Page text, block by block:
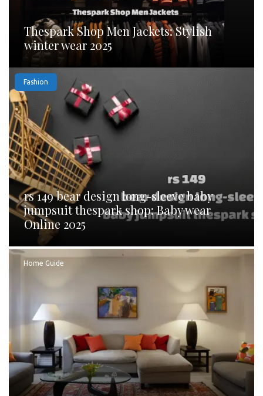
Thespark Shop Men Jackets: Stylish
winter wear 2025
Fashion
rs 149 bear design long-sleeve baby
jumpsuit thespark shop: Baby wear
Online 2025
Home Guide